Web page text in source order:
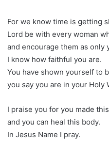
For we know time is getting
Lord be with every woman
and encourage them as only
I know how faithful you are.
You have shown yourself to
you say you are in your Holy
I praise you for you made
and you can heal this body.
In Jesus Name I pray.